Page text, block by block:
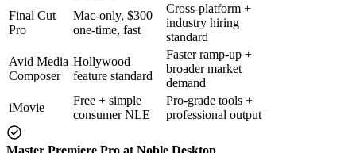
Final Cut
Pro
Mac-only, $300
one-time, fast
Cross-platform +
industry hiring
standard
Avid Media
Composer
Hollywood
feature standard
Faster ramp-up +
broader market
demand
iMovie
Free + simple
consumer NLE
Pro-grade tools +
professional output
Master Premiere Pro at Noble Desktop